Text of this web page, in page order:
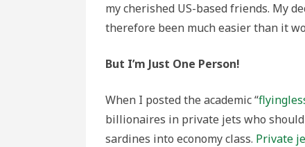
my cherished US-based friends. My
therefore been much easier than it
But I’m Just One Person!
When I posted the academic “
billionaires in private jets who
sardines into economy class. Private